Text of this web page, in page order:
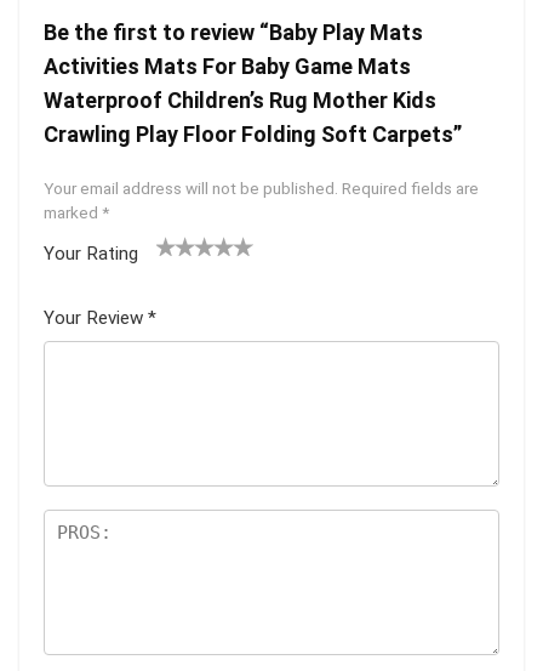
Be the first to review “Baby Play Mats
Activities Mats For Baby Game Mats
Waterproof Children’s Rug Mother Kids
Crawling Play Floor Folding Soft Carpets”
Your email address will not be published. Required fields are
marked *
Your Rating
Your Review *